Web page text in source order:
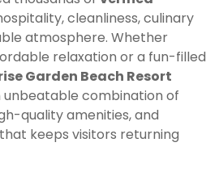
cleanliness, culinary
atmosphere. Whether
relaxation or a fun-filled
Garden Beach Resort
unbeatable combination of
quality amenities, and
keeps visitors returning